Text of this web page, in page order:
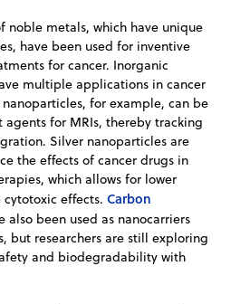
noble metals, which have unique
have been used for inventive
for cancer. Inorganic
multiple applications in cancer
for example, can be
agents for MRIs, thereby tracking
Silver nanoparticles are
the effects of cancer drugs in
which allows for lower
effects. Carbon
also been used as nanocarriers
but researchers are still exploring
and biodegradability with